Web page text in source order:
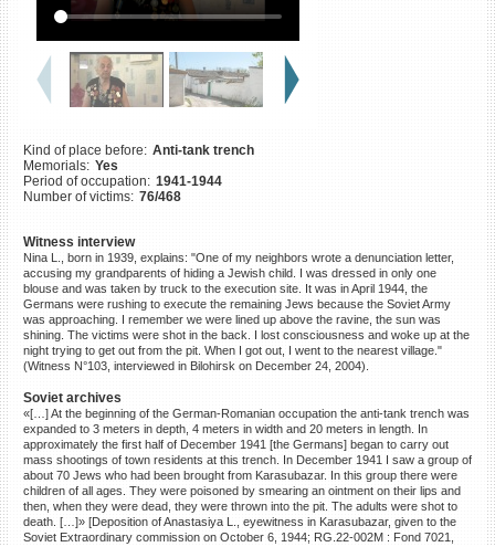
Kind of place before: Anti-tank trench
Memorials: Yes
Period of occupation: 1941-1944
Number of victims: 76/468
Witness interview
Nina L., born in 1939, explains: "One of my neighbors wrote a denunciation letter,
accusing my grandparents of hiding a Jewish child. I was dressed in only one
blouse and was taken by truck to the execution site. It was in April 1944, the
Germans were rushing to execute the remaining Jews because the Soviet Army
was approaching. I remember we were lined up above the ravine, the sun was
shining. The victims were shot in the back. I lost consciousness and woke up at the
night trying to get out from the pit. When I got out, I went to the nearest village."
(Witness N°103, interviewed in Bilohirsk on December 24, 2004).
Soviet archives
«[…] At the beginning of the German-Romanian occupation the anti-tank trench was
expanded to 3 meters in depth, 4 meters in width and 20 meters in length. In
approximately the first half of December 1941 [the Germans] began to carry out
mass shootings of town residents at this trench. In December 1941 I saw a group of
about 70 Jews who had been brought from Karasubazar. In this group there were
children of all ages. They were poisoned by smearing an ointment on their lips and
then, when they were dead, they were thrown into the pit. The adults were shot to
death. […]» [Deposition of Anastasiya L., eyewitness in Karasubazar, given to the
Soviet Extraordinary commission on October 6, 1944; RG.22-002M : Fond 7021,
DONATE
©2023 Yahad-In Unum |
of use
Supports & Partners